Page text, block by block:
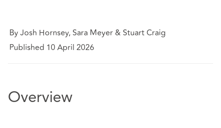
By Josh Hornsey, Sara Meyer & Stuart Craig
Published 10 April 2026
Overview